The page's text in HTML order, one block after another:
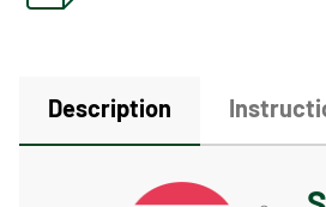
Description